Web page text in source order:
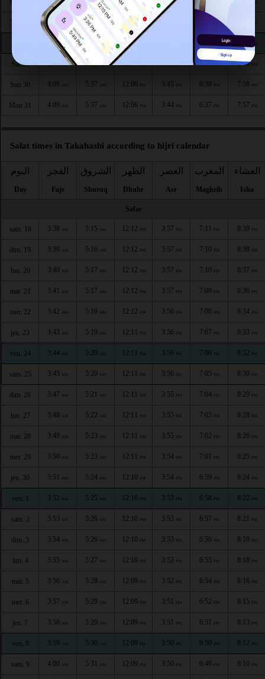
Wed 26 AM AM PM PM
4:05 AM 5:34 12:07
4:06 AM AM 12:07 6:41
Sat 29 4:07 5:36 12:07 3:45 6:40 8:00
Sun 30 4:08 5:37 12:06 3:45 6:38 7:58 PM
Mon 31 4:09 AM 5:37 AM 12:06 PM 3:44 PM 6:37 PM 7:57 PM
Salat times in Takahashi according to hijri calendar
اليوم
Day
الفجر
Fajr
الشروق
Shuruq
الظهر
Dhuhr
العصر
Asr
المغرب
Maghrib
العشاء
Isha
Safar
sam. 18 3:38 AM 5:15 AM 12:12 PM 3:57 PM 7:11 PM 8:39 PM
dim. 19 3:39 AM 5:16 AM 12:12 PM 3:57 PM 7:10 PM 8:38 PM
lun. 20 3:40 AM 5:17 AM 12:12 PM 3:57 PM 7:10 PM 8:37 PM
mar. 21 3:41 AM 5:17 AM 12:12 PM 3:57 PM 7:09 PM 8:36 PM
mer. 22 3:42 AM 5:18 AM 12:12 PM 3:56 PM 7:08 PM 8:34 PM
jeu. 23 3:43 AM 5:19 AM 12:11 PM 3:56 PM 7:07 PM 8:33 PM
ven. 24 3:44 AM 5:20 AM 12:11 PM 3:56 PM 7:06 PM 8:32 PM
sam. 25 3:45 AM 5:20 AM 12:11 PM 3:56 PM 7:05 PM 8:30 PM
dim. 26 3:47 AM 5:21 AM 12:11 PM 3:55 PM 7:04 PM 8:29 PM
lun. 27 3:48 AM 5:22 AM 12:11 PM 3:55 PM 7:03 PM 8:28 PM
mar. 28 3:49 AM 5:23 AM 12:11 PM 3:55 PM 7:02 PM 8:26 PM
mer. 29 3:50 AM 5:23 AM 12:11 PM 3:54 PM 7:01 PM 8:25 PM
jeu. 30 3:51 AM 5:24 AM 12:10 PM 3:54 PM 6:59 PM 8:24 PM
ven. 1 3:52 AM 5:25 AM 12:10 PM 3:53 PM 6:58 PM 8:22 PM
sam. 2 3:53 AM 5:26 AM 12:10 PM 3:53 PM 6:57 PM 8:21 PM
dim. 3 3:54 AM 5:26 AM 12:10 PM 3:53 PM 6:56 PM 8:19 PM
lun. 4 3:55 AM 5:27 AM 12:10 PM 3:52 PM 6:55 PM 8:18 PM
mar. 5 3:56 AM 5:28 AM 12:09 PM 3:52 PM 6:54 PM 8:16 PM
mer. 6 3:57 AM 5:29 AM 12:09 PM 3:51 PM 6:52 PM 8:15 PM
jeu. 7 3:58 AM 5:29 AM 12:09 PM 3:51 PM 6:51 PM 8:13 PM
ven. 8 3:59 AM 5:30 AM 12:09 PM 3:50 PM 6:50 PM 8:12 PM
sam. 9 4:00 AM 5:31 AM 12:09 PM 3:50 PM 6:49 PM 8:10 PM